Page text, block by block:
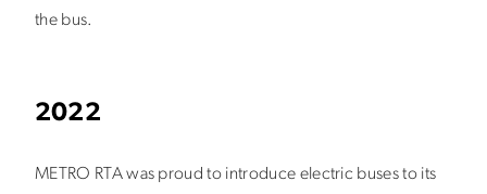
the bus.
2022
METRO RTA was proud to introduce electric buses to its